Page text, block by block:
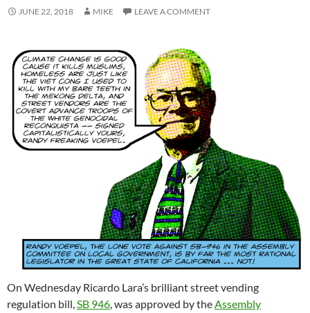
JUNE 22, 2018 MIKE LEAVE A COMMENT
On Wednesday Ricardo Lara’s brilliant street vending
regulation bill,SB 946, was approved by theAssembly